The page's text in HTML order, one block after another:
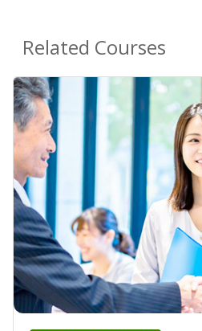
Related Courses